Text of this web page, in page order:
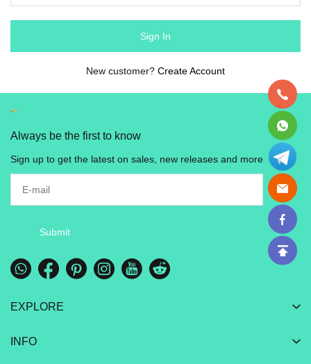
Sign In
New customer? Create Account
Always be the first to know
Sign up to get the latest on sales, new releases and more
Submit
EXPLORE
INFO